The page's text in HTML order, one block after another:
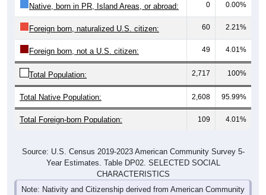
Native, born in PR, Island Areas, or abroad: 0 0.00%
Foreign born, naturalized U.S. citizen: 60 2.21%
Foreign born, not a U.S. citizen: 49 4.01%
Total Population: 2,717 100%
Total Native Population: 2,608 95.99%
Total Foreign-born Population: 109 4.01%
Source: U.S. Census 2019-2023 American Community Survey 5-
Year Estimates. Table DP02. SELECTED SOCIAL
CHARACTERISTICS
Note: Nativity and Citizenship derived from American Community